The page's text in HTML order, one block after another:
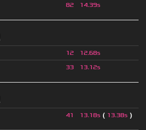
82 14.39s
12 12.68s
33 13.12s
41 13.18s ( 13.38s )